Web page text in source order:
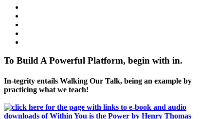
To Build A Powerful Platform, begin with in.
In-tegrity entails Walking Our Talk, being an example by
practicing what we teach!